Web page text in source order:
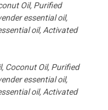
Oil, Purified
essential oil,
oil, Activated
Coconut Oil, Purified
essential oil,
oil, Activated